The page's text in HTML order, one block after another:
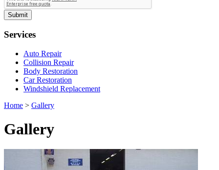
Submit
Services
Auto Repair
Collision Repair
Body Restoration
Car Restoration
Windshield Replacement
Home > Gallery
Gallery